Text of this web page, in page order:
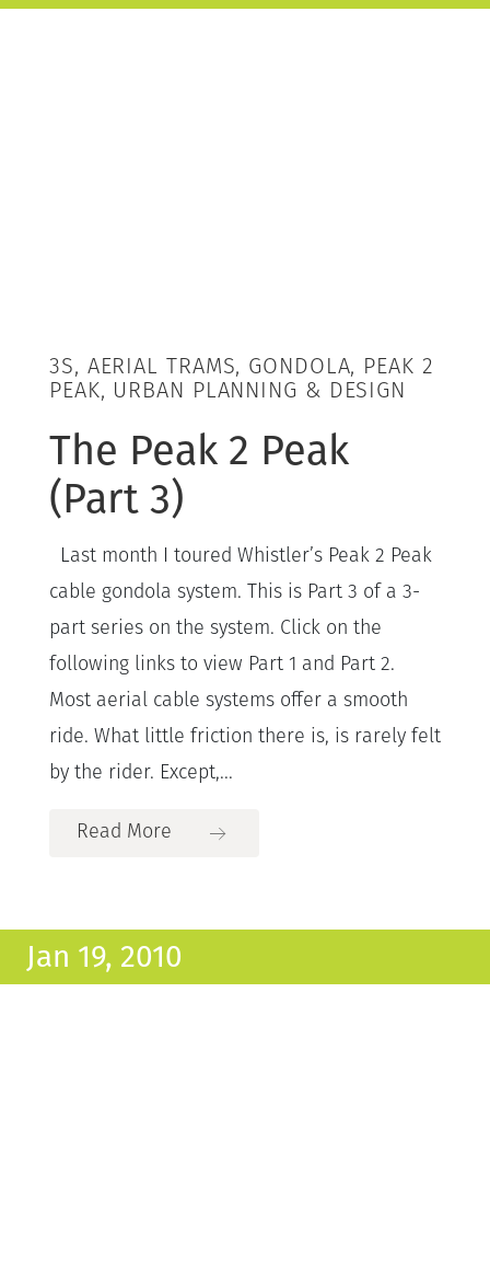
3S, AERIAL TRAMS, GONDOLA, PEAK 2
PEAK, URBAN PLANNING & DESIGN
The Peak 2 Peak
(Part 3)
Last month I toured Whistler’s Peak 2 Peak
cable gondola system. This is Part 3 of a 3-
part series on the system. Click on the
following links to view Part 1 and Part 2.
Most aerial cable systems offer a smooth
ride. What little friction there is, is rarely felt
by the rider. Except,...
Read More
Jan 19, 2010